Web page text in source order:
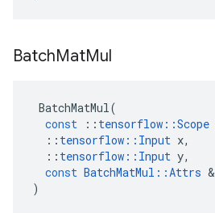
BatchMatMul
BatchMatMul(
const
:: tensorflow ::Scope
:: tensorflow :: Input x,
:: tensorflow :: Input y,
const BatchMatMul ::Attrs &
)